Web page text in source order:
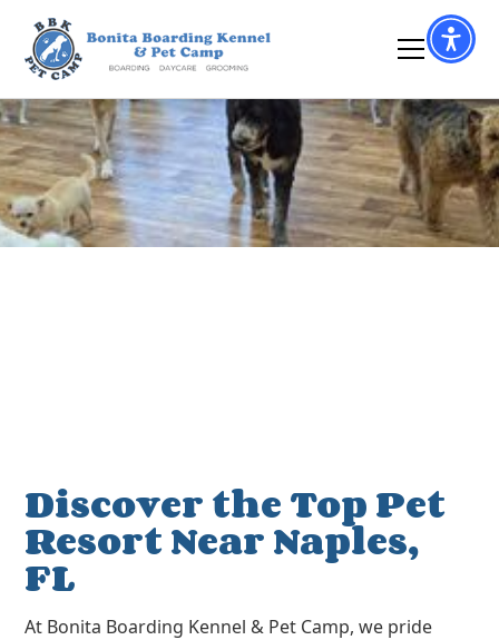
Discover the Top Pet
Resort Near Naples,
FL
At Bonita Boarding Kennel & Pet Camp, we pride